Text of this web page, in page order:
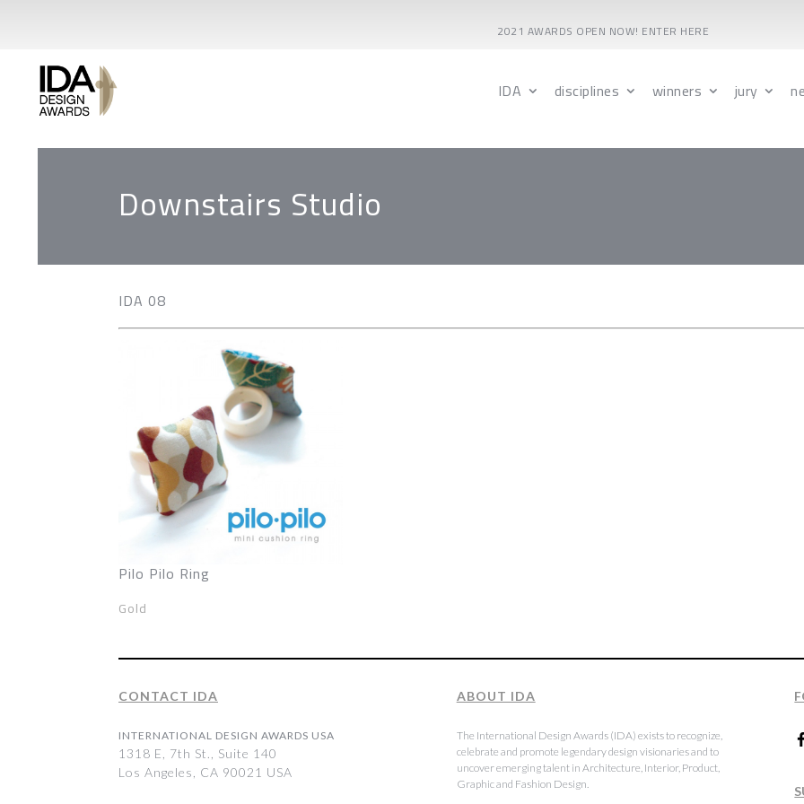
2021 AWARDS OPEN NOW! ENTER HERE
IDA disciplines winners jury
Downstairs Studio
IDA 08
Pilo Pilo Ring
Gold
CONTACT IDA
INTERNATIONAL DESIGN AWARDS USA
1318 E, 7th St., Suite 140
Los Angeles, CA 90021 USA
ABOUT IDA
The International Design Awards (IDA) exists to recognize,
celebrate and promote legendary design visionaries and to
uncover emerging talent in Architecture, Interior, Product,
Graphic and Fashion Design.